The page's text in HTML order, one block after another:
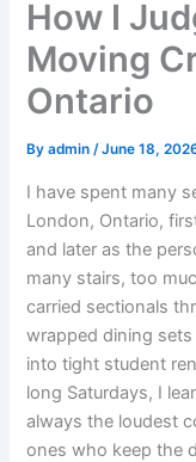
How I
Moving
Ontario
Byadmin/June 18,
I have spent many
London, Ontario,
and later as the
many stairs, too
carried sectionals
wrapped dining
into tight student
long Saturdays, I
always the loudest
ones who keep the